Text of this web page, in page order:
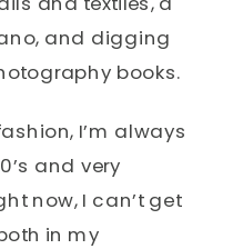
and digging
books.
I’m always
and very
now, I can’t get
in my